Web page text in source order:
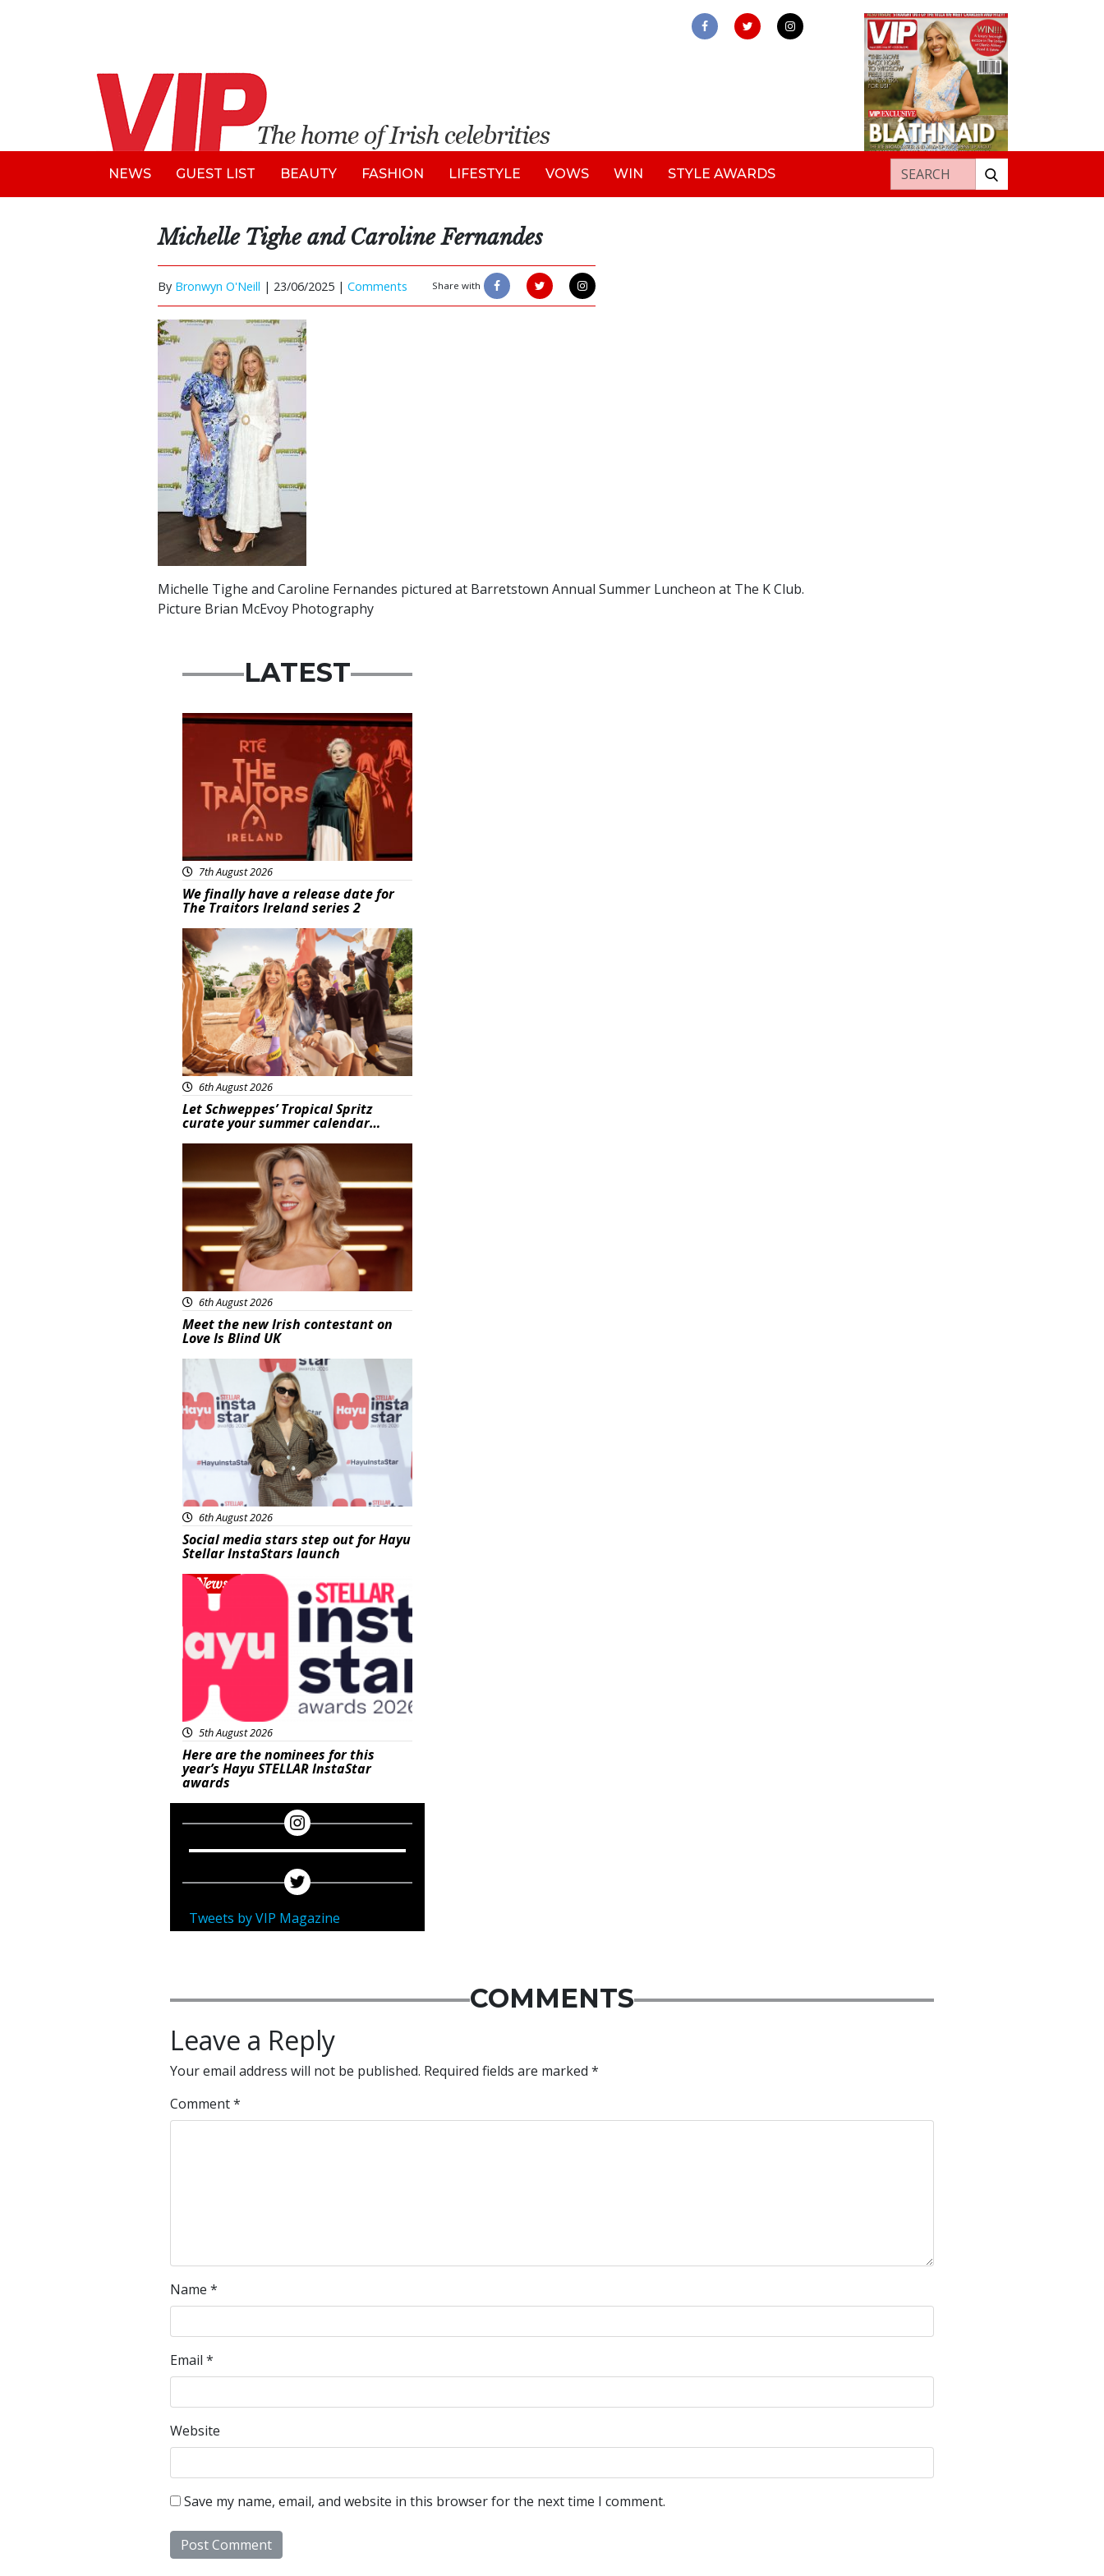
NEWS GUEST LIST BEAUTY FASHION LIFESTYLE VOWS WIN STYLE AWARDS Search for:
Michelle Tighe and Caroline Fernandes
By Bronwyn O'Neill | 23/06/2025 | Comments Share with
Michelle Tighe and Caroline Fernandes pictured at Barretstown Annual Summer Luncheon at The K Club.
Picture Brian McEvoy Photography
LATEST
News
7th August 2026
We finally have a release date for
The Traitors Ireland series 2
Advertisement
6th August 2026
Let Schweppes’ Tropical Spritz
curate your summer calendar…
6th August 2026
Meet the new Irish contestant on
Love Is Blind UK
News
6th August 2026
Social media stars step out for Hayu
Stellar InstaStars launch
News
5th August 2026
Here are the nominees for this
year’s Hayu STELLAR InstaStar
awards
Tweets by VIP Magazine
COMMENTS
Leave a Reply
Your email address will not be published. Required fields are marked *
Comment*
Name *
Email *
Website
Save my name, email, and website in this browser for the next time I comment.